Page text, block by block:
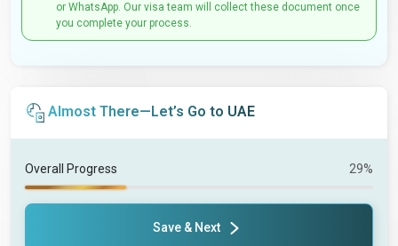
or WhatsApp. Our visa team will collect these document once
you complete your process.
Almost There—Let’s Go to UAE
Overall Progress 29%
Save & Next